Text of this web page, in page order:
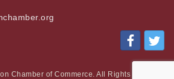
Chamber of Commerce. All Rights Reserved.